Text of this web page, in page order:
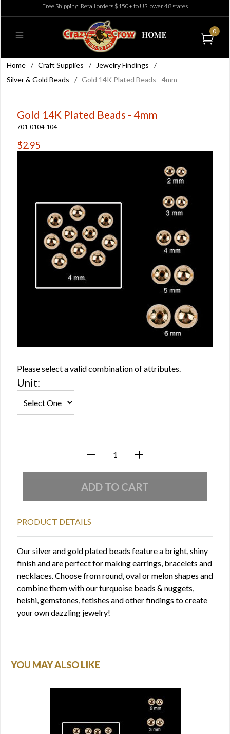
Free Shipping: Retail orders $150+ to US lower 48 states
0
Home / Craft Supplies / Jewelry Findings
/
Silver & Gold Beads
/ Gold 14K Plated Beads - 4mm
Gold 14K Plated Beads - 4mm
701-0104-104
$2.95
Please select a valid combination of attributes.
Unit:
PRODUCT DETAILS
Our silver and gold plated beads feature a bright, shiny
finish and are perfect for making earrings, bracelets and
necklaces. Choose from round, oval or melon shapes and
combine them with our turquoise beads & nuggets,
heishi, gemstones, fetishes and other findings to create
your own dazzling jewelry!
YOU MAY ALSO LIKE